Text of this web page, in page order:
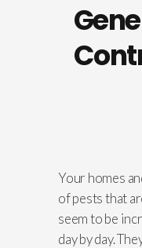
Your homes
of pests that
seem to be
day by day.